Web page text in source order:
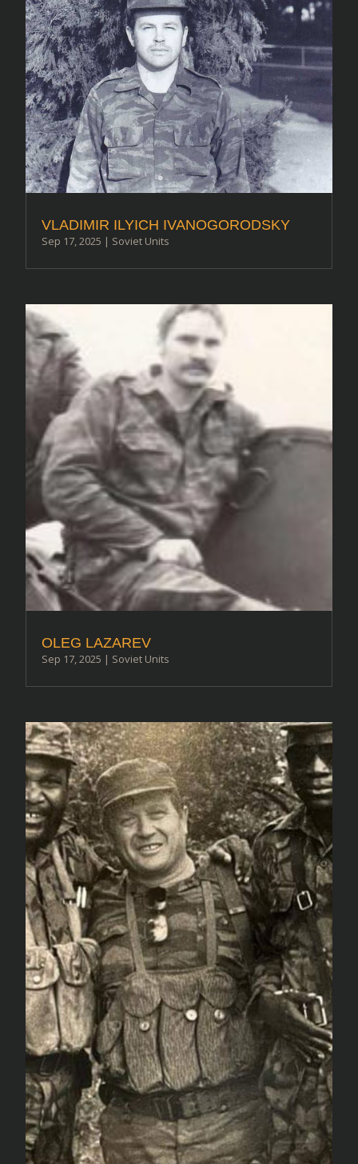
VLADIMIR ILYICH IVANOGORODSKY
Sep 17, 2025 | Soviet Units
OLEG LAZAREV
Sep 17, 2025 | Soviet Units